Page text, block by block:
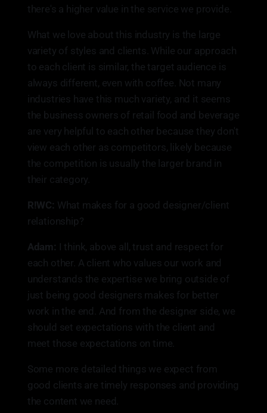
there's a higher value in the service we provide.
What we love about this industry is the large
variety of styles and clients. While our approach
to each client is similar, the target audience is
always different, even with coffee. Not many
industries have this much variety, and it seems
the business owners of retail food and beverage
are very helpful to each other because they don't
view each other as competitors, likely because
the competition is usually the larger brand in
their category.
R!WC: What makes for a good designer/client
relationship?
Adam: I think, above all, trust and respect for
each other. A client who values our work and
understands the expertise we bring outside of
just being good designers makes for better
work in the end. And from the designer side, we
should set expectations with the client and
meet those expectations on time.
Some more detailed things we expect from
good clients are timely responses and providing
the content we need.